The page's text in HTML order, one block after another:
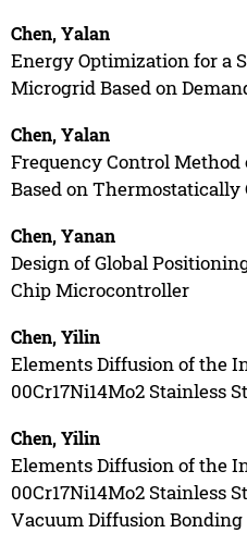
Chen, Yalan
Energy Optimization for a
Microgrid Based on
Chen, Yalan
Frequency Control
Based on Thermostatically
Chen, Yanan
Design of Global
Chip Microcontroller
Chen, Yilin
Elements Diffusion of the
00Cr17Ni14Mo2 Stainless
Chen, Yilin
Elements Diffusion of the
00Cr17Ni14Mo2 Stainless
Vacuum Diffusion Bonding